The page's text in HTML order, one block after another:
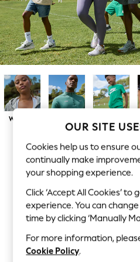
Dresses
Sets & Outfits
Tops
T-Shirts
Nightwear & Pyjamas
Trousers & Leggings
Shirts & Blouses
Swimwear
Shorts & Skirts
Jeans
All Holiday Shop
Tops
Dresses
Shorts
Skirts
Sandals & Sliders
Rash Vests
Sun Safe Swimwear
Sun Hats & Caps
All Occasionwear
All Partywear
Womens
OUR SITE
Cookies help us to ensure
continually make
your shopping experience.
Click ‘Accept All Cookies’
experience. You can
time by clicking ‘Manually
For more information,
Cookie Policy.